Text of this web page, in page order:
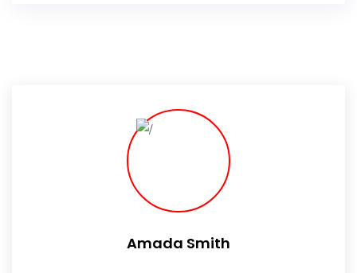
Amada Smith